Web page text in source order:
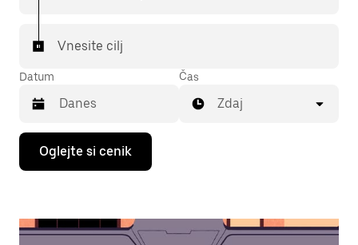
Vnesite cilj
Datum
Press
down
interact
Čas
Zdaj
Oglejte si cenik